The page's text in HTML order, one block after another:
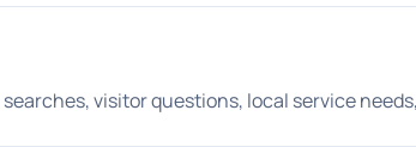
visitor questions, local service